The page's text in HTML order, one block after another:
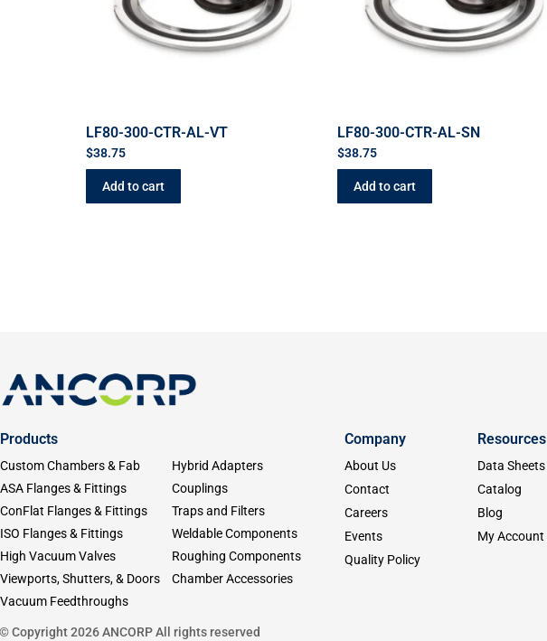
LF80-300-CTR-AL-VT
$38.75
Add to cart
LF80-300-CTR-AL-SN
$38.75
Add to cart
Products
Custom Chambers & Fab
ASA Flanges & Fittings
ConFlat Flanges & Fittings
ISO Flanges & Fittings
High Vacuum Valves
Viewports, Shutters, & Doors
Vacuum Feedthroughs
Hybrid Adapters
Couplings
Traps and Filters
Weldable Components
Roughing Components
Chamber Accessories
Company
About Us
Contact
Careers
Events
Quality Policy
Resources
Data Sheets
Catalog
Blog
My Account
© Copyright 2026 ANCORP All rights reserved